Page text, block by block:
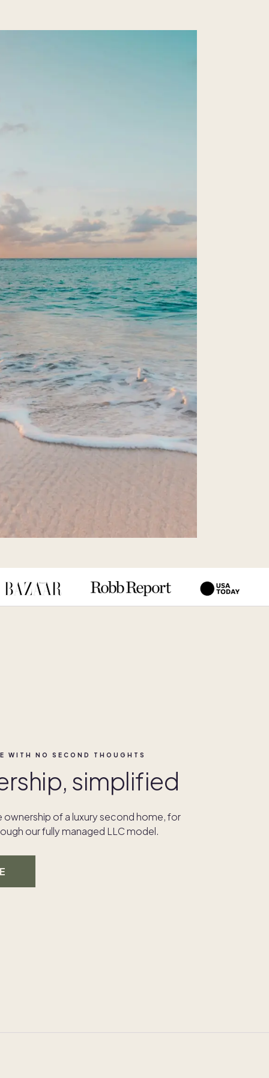
WITH NO SECOND THOUGHTS
simplified
ownership of a luxury second home, for
our fully managed LLC model.